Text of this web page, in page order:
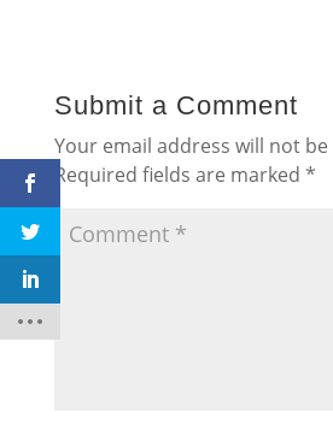
Submit a Comment
Your email address will not
Required fields are marked *